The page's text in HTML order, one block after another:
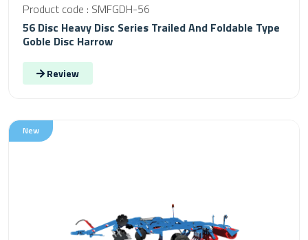
Product code : SMFGDH-56
56 Disc Heavy Disc Series Trailed And Foldable Type
Goble Disc Harrow
Review
New